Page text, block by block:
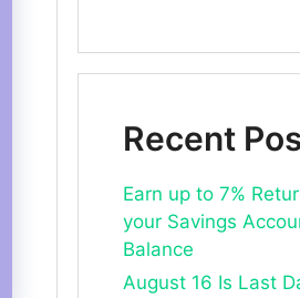
Recent
Earn up to 7%
your Savings
Balance
August 16 Is Last